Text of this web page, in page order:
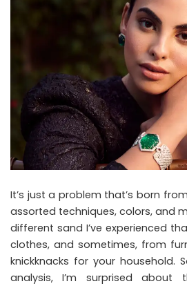
It’s just a problem that’s born
assorted techniques, colors, and
different sand I’ve experienced
clothes, and sometimes, from
knickknacks for your household.
analysis, I’m surprised about